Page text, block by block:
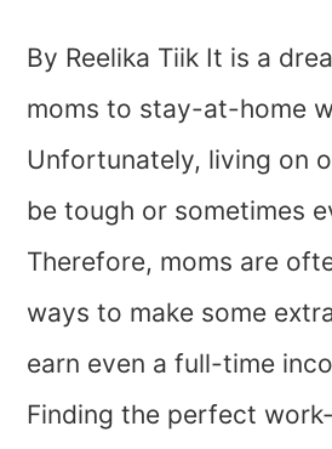
By Reelika Tiik It is a
moms to stay-at-home
Unfortunately, living on
be tough or sometimes
Therefore, moms are
ways to make some
earn even a full-time
Finding the perfect